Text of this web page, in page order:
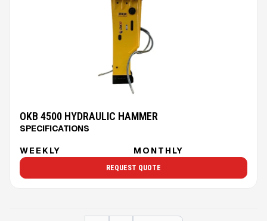
OKB 4500 HYDRAULIC HAMMER
SPECIFICATIONS
WEEKLY MONTHLY
REQUEST QUOTE